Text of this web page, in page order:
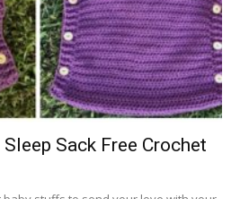
Sack Free Crochet